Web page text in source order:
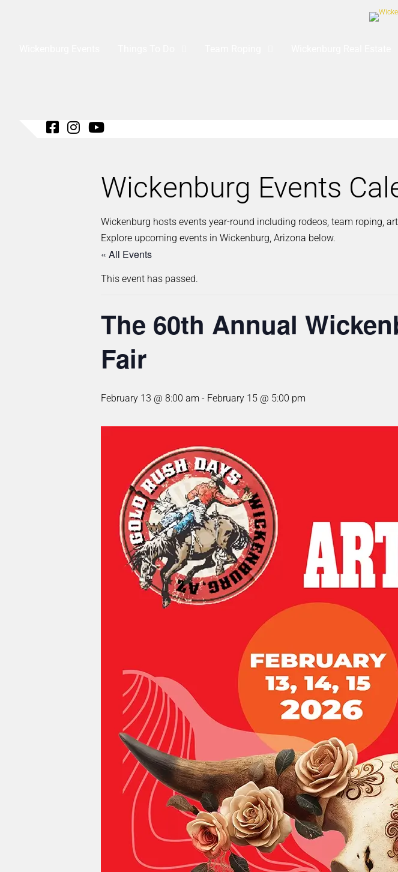
Wickenburg Events
Wickenburg hosts events year-round including rodeos, team roping,
Explore upcoming events in Wickenburg, Arizona below.
« All Events
This event has passed.
The 60th Annual
Fair
February 13 @ 8:00 am - February 15 @ 5:00 pm